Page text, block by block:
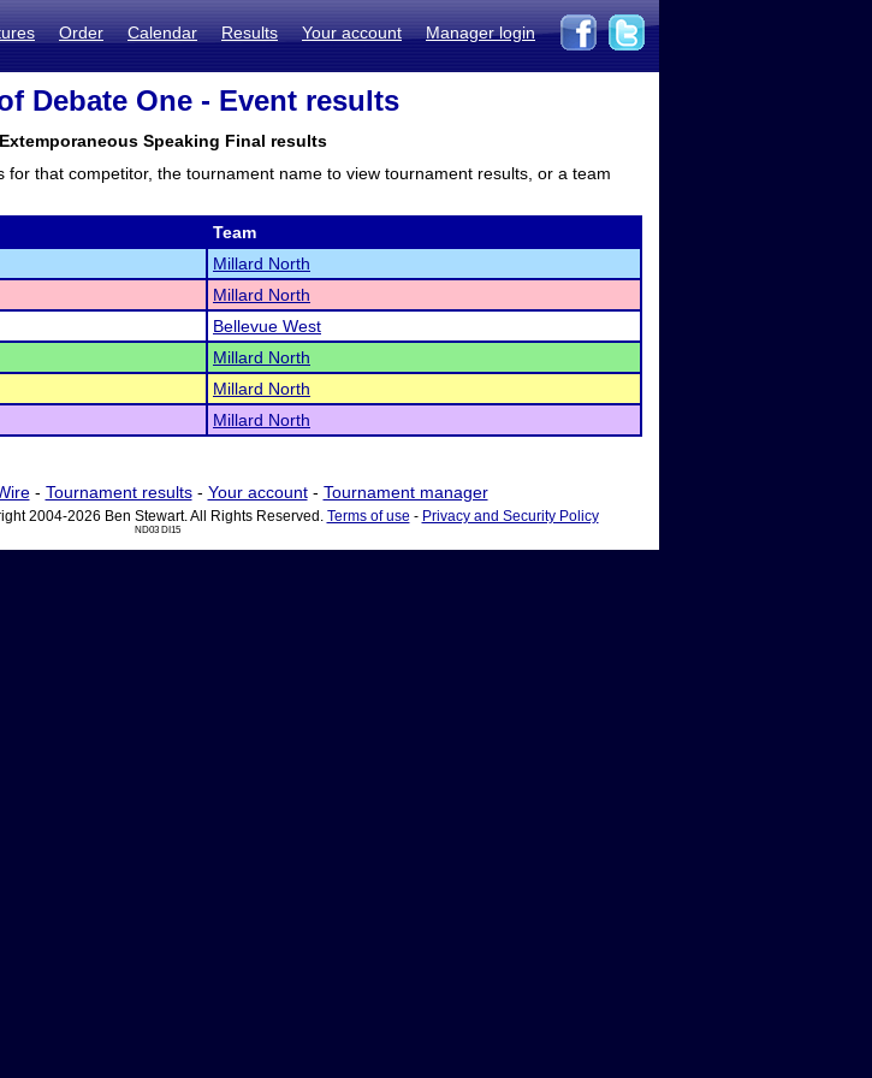
Order Calendar Results Your account Manager login
Debate One - Event results
Speaking Final results
that competitor, the tournament name to view tournament results, or a team
Team
Millard North
Millard North
Bellevue West
Millard North
Millard North
Millard North
- Tournament results- Your account- Tournament manager
2004-2026 Ben Stewart. All Rights Reserved. Terms of use - Privacy and Security Policy
ND03 DI15